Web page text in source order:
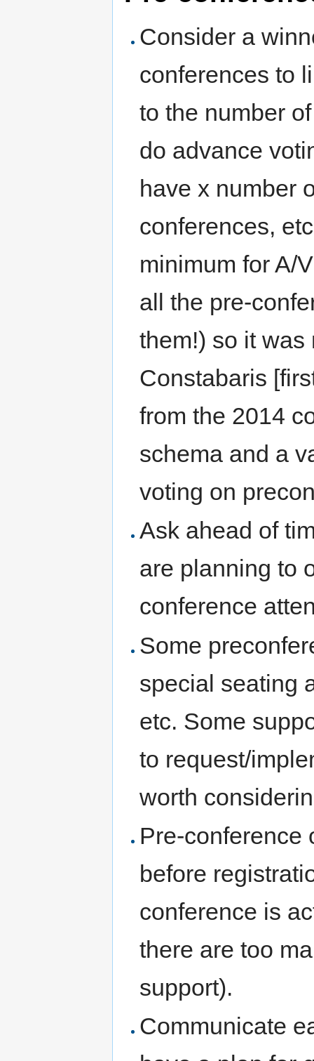
Consider a
conferences to
to the number
do advance
have x number
conferences,
minimum for A/
all the pre-
them!) so it
Constabaris
from the 2014
schema and a
voting on
Ask ahead of
are planning to
conference
Some
special seating
etc. Some
to request/
worth
Pre-conference
before
conference is
there are too
support).
Communicate